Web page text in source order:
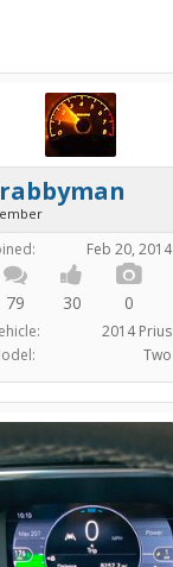
Feb 20, 2014
79 30 0
2014 Prius
Two